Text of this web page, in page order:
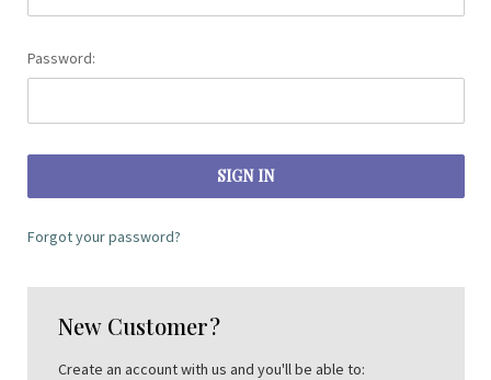
Password:
Forgot your password?
New Customer?
Create an account with us and you'll be able to: